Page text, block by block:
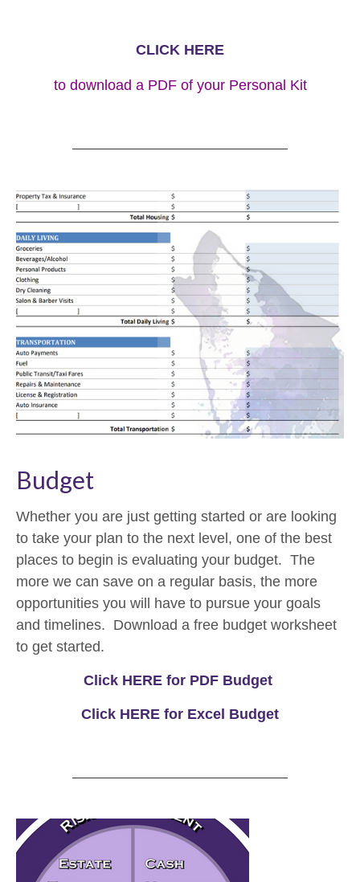
CLICK HERE
to download a PDF of your Personal Kit
Budget
Whether you are just getting started or are looking
to take your plan to the next level, one of the best
places to begin is evaluating your budget. The
more we can save on a regular basis, the more
opportunities you will have to pursue your goals
and timelines. Download a free budget worksheet
to get started.
Click HERE for PDF Budget
Click HERE for Excel Budget